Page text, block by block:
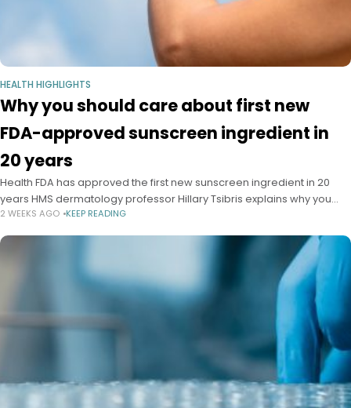
HEALTH HIGHLIGHTS
Why you should care about first new
FDA-approved sunscreen ingredient in
20 years
Health FDA has approved the first new sunscreen ingredient in 20
years HMS dermatology professor Hillary Tsibris explains why you
should care Alvin Powell Harvard Staff Writer July 20, 2026
2 WEEKS AGO KEEP READING